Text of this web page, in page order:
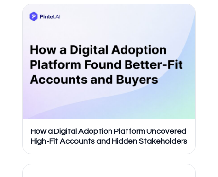
How a Digital Adoption Platform Uncovered
High-Fit Accounts and Hidden Stakeholders